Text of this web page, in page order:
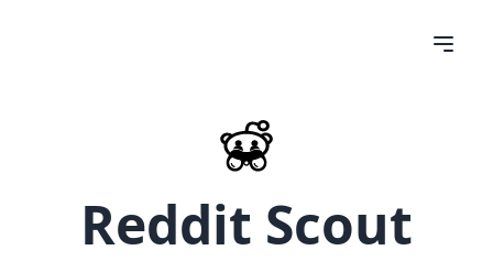
Reddit Scout